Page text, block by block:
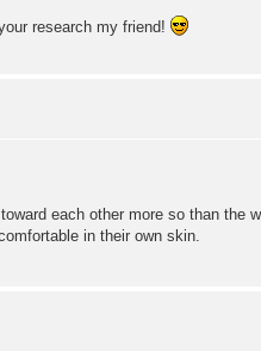
research my friend!
each other more so than the
in their own skin.